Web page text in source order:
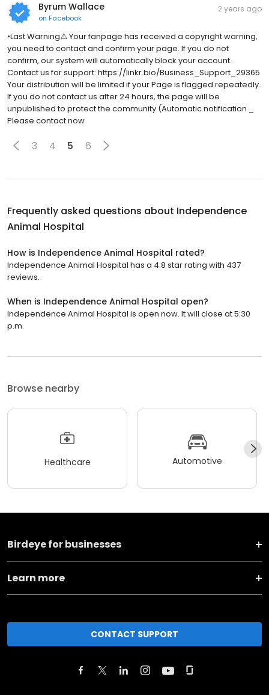
Byrum Wallace
on Facebook
2 years ago
•Last Warning⚠️ Your fanpage has received a copyright warning,
you need to contact and confirm your page. If you do not
confirm, our system will automatically block your account.
Contact us for support: https://linkr.bio/Business_Support_29365
Your distribution will be limited if your Page is flagged repeatedly.
If you do not contact us after 24 hours, the page will be
unpublished to protect the community (Automatic notification _
Please contact now
3 4 5 6
Frequently asked questions about Independence
Animal Hospital
How is Independence Animal Hospital rated?
Independence Animal Hospital has a 4.8 star rating with 437
reviews.
When is Independence Animal Hospital open?
Independence Animal Hospital is open now. It will close at 5:30
p.m.
Browse nearby
Healthcare Automotive
Birdeye for businesses
Learn more
CONTACT SUPPORT